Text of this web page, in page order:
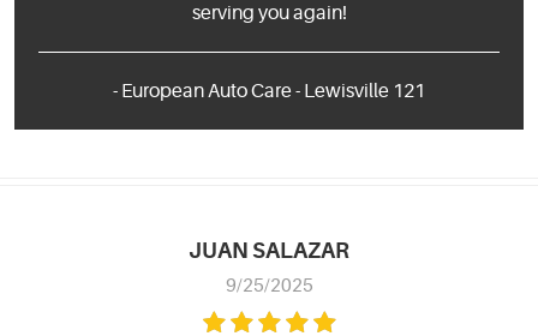
serving you again!
- European Auto Care - Lewisville 121
JUAN SALAZAR
9/25/2025